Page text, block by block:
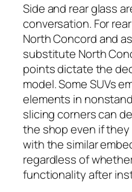
Side and rear glass
conversation. For
North Concord and
substitute North
points dictate the
model. Some SUVs
elements in
slicing corners can
the shop even if
with the similar
regardless of
functionality after